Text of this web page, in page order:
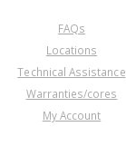
FAQs
Locations
Technical Assistance
Warranties/cores
My Account